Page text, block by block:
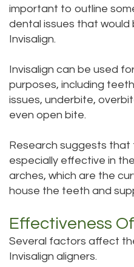
important to outline
dental issues that would
Invisalign.
Invisalign can be used
purposes, including
issues, underbite,
even open bite.
Research suggests that
especially effective in
arches, which are the
house the teeth and
Effectiveness
Several factors affect
Invisalign aligners.